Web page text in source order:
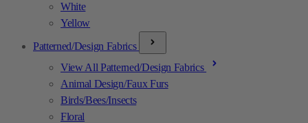
White
Yellow
Patterned/Design Fabrics
View All Patterned/Design Fabrics
Animal Design/Faux Furs
Birds/Bees/Insects
Floral